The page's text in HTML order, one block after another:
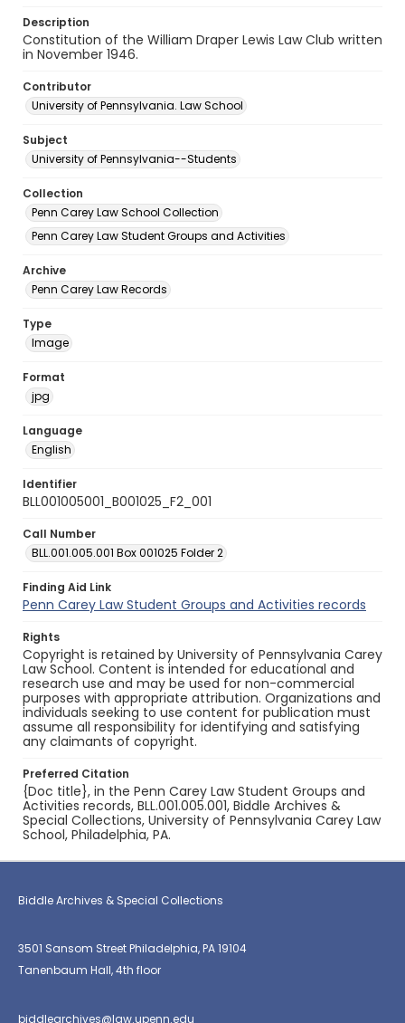
Description
Constitution of the William Draper Lewis Law Club written
in November 1946.
Contributor
University of Pennsylvania. Law School
Subject
University of Pennsylvania--Students
Collection
Penn Carey Law School Collection
Penn Carey Law Student Groups and Activities
Archive
Penn Carey Law Records
Type
Image
Format
jpg
Language
English
Identifier
BLL001005001_B001025_F2_001
Call Number
BLL.001.005.001 Box 001025 Folder 2
Finding Aid Link
Penn Carey Law Student Groups and Activities records
Rights
Copyright is retained by University of Pennsylvania Carey
Law School. Content is intended for educational and
research use and may be used for non-commercial
purposes with appropriate attribution. Organizations and
individuals seeking to use content for publication must
assume all responsibility for identifying and satisfying
any claimants of copyright.
Preferred Citation
{Doc title}, in the Penn Carey Law Student Groups and
Activities records, BLL.001.005.001, Biddle Archives &
Special Collections, University of Pennsylvania Carey Law
School, Philadelphia, PA.
Biddle Archives & Special Collections
3501 Sansom Street Philadelphia, PA 19104
Tanenbaum Hall, 4th floor
biddlearchives@law.upenn.edu